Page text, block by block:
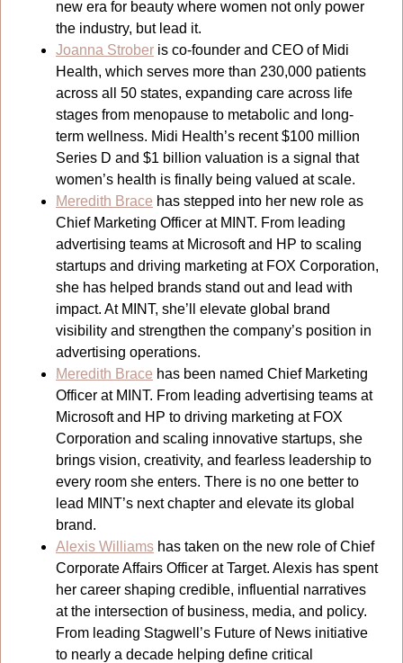
new era for beauty where women not only power
the industry, but lead it.
Joanna Strober is co-founder and CEO of Midi
Health, which serves more than 230,000 patients
across all 50 states, expanding care across life
stages from menopause to metabolic and long-
term wellness. Midi Health’s recent $100 million
Series D and $1 billion valuation is a signal that
women’s health is finally being valued at scale.
Meredith Brace has stepped into her new role as
Chief Marketing Officer at MINT. From leading
advertising teams at Microsoft and HP to scaling
startups and driving marketing at FOX Corporation,
she has helped brands stand out and lead with
impact. At MINT, she’ll elevate global brand
visibility and strengthen the company’s position in
advertising operations.
Meredith Brace has been named Chief Marketing
Officer at MINT. From leading advertising teams at
Microsoft and HP to driving marketing at FOX
Corporation and scaling innovative startups, she
brings vision, creativity, and fearless leadership to
every room she enters. There is no one better to
lead MINT’s next chapter and elevate its global
brand.
Alexis Williams has taken on the new role of Chief
Corporate Affairs Officer at Target. Alexis has spent
her career shaping credible, influential narratives
at the intersection of business, media, and policy.
From leading Stagwell’s Future of News initiative
to nearly a decade helping define critical